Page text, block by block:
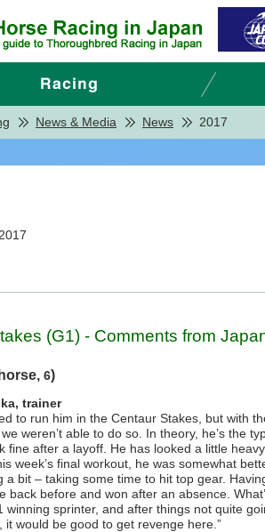
News & Media News 2017
(G1) - Comments from
6)
trainer
to run him in the Centaur Stakes, but with
weren’t able to do so. In theory, he’s the
fine after a layoff. He has looked a little
week’s final workout, he was somewhat
a bit – taking some time to hit top gear.
back before and won after an absence.
winning sprinter, and after things not quite
it would be good to get revenge here.”